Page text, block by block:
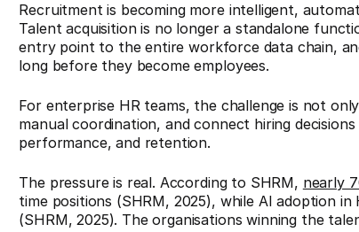
Recruitment is becoming more intelligent,
Talent acquisition is no longer a standalone
entry point to the entire workforce data chain,
long before they become employees.
For enterprise HR teams, the challenge is not
manual coordination, and connect hiring
performance, and retention.
The pressure is real. According to SHRM, nearly
time positions (SHRM, 2025), while AI adoption in
(SHRM, 2025). The organisations winning the